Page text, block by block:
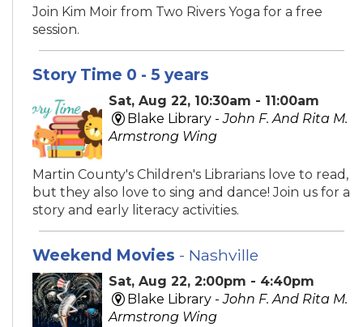
Join Kim Moir from Two Rivers Yoga for a free
session.
Story Time 0 - 5 years
Sat, Aug 22, 10:30am - 11:00am
Blake Library -John F. And Rita M.
Armstrong Wing
Martin County's Children's Librarians love to read,
but they also love to sing and dance! Join us for a
story and early literacy activities.
Weekend Movies - Nashville
Sat, Aug 22, 2:00pm - 4:40pm
Blake Library -John F. And Rita M.
Armstrong Wing